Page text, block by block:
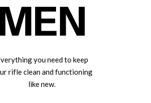
MEN
you need to keep
rifle clean and functioning
like new.